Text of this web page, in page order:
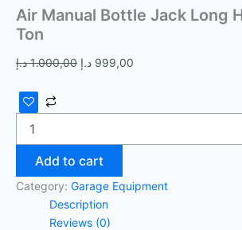
Air Manual Bottle Jack Long
Ton
1.000,00 د.إ 999,00 د.إ
Add to cart
Category: Garage Equipment
Description
Reviews (0)